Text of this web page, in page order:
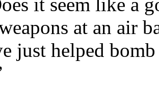
at an air
just helped